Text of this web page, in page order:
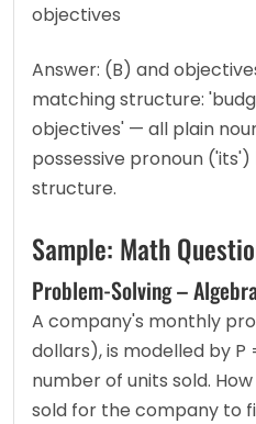
objectives
Answer: (B) and
matching structure:
objectives' — all plain
possessive pronoun
structure.
Sample: Math
Problem-Solving –
A company's monthly
dollars), is modelled by P
number of units sold.
sold for the company to